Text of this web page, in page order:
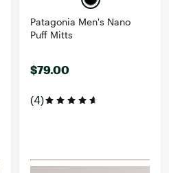
Patagonia Men's Nano
Puff Mitts
$79.00
(4)